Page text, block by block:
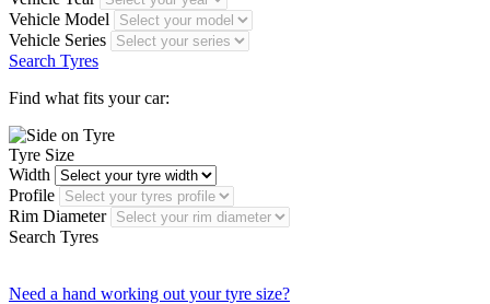
Vehicle Model
Vehicle Series
Search Tyres
Find what fits your car:
Tyre Size
Width
Profile
Rim Diameter
Search Tyres
Need a hand working out your tyre size?